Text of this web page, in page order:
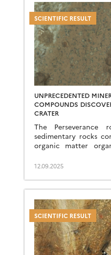
SCIENTIFIC RESULT
UNPRECEDENTED
COMPOUNDS
CRATER
The Perseverance
sedimentary rocks
organic matter
perspectives on
12.09.2025
SCIENTIFIC RESULT